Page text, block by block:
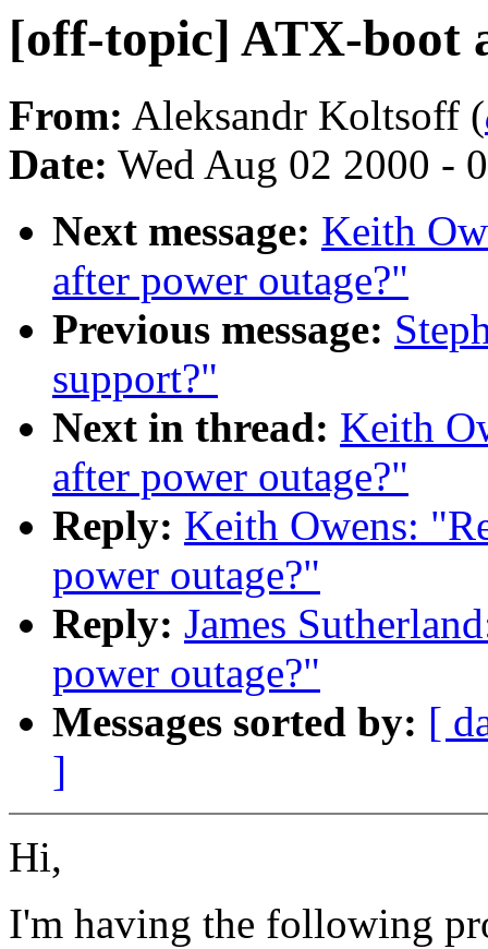
[off-topic] ATX-boot
From: Aleksandr Koltsoff (
Date: Wed Aug 02 2000 -
Next message: Keith
after power outage?"
Previous message:
support?"
Next in thread: Keith
after power outage?"
Reply: Keith Owens:
power outage?"
Reply: James
power outage?"
Messages sorted by: [
]
Hi,
I'm having the following